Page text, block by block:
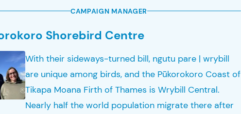
CAMPAIGN MANAGER
Shorebird Centre
With their sideways-turned bill, ngutu pare | wrybill
are unique among birds, and the Pūkorokoro Coast of
Tikapa Moana Firth of Thames is Wrybill Central.
Nearly half the world population migrate there after